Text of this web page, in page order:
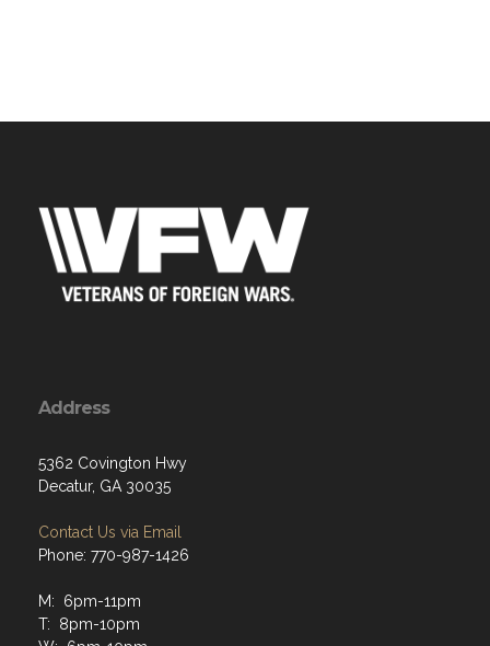
Address
5362 Covington Hwy
Decatur, GA 30035
Contact Us via Email
Phone: 770-987-1426
M: 6pm-11pm
T: 8pm-10pm